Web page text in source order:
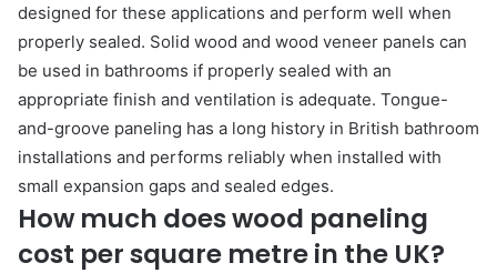
designed for these applications and perform well when
properly sealed. Solid wood and wood veneer panels can
be used in bathrooms if properly sealed with an
appropriate finish and ventilation is adequate. Tongue-
and-groove paneling has a long history in British bathroom
installations and performs reliably when installed with
small expansion gaps and sealed edges.
How much does wood paneling
cost per square metre in the UK?